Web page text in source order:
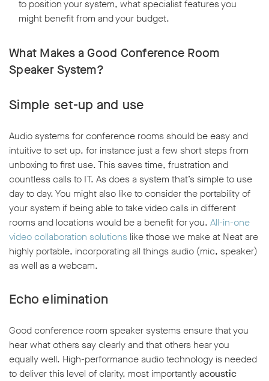
to position your system, what specialist features you
might benefit from and your budget.
What Makes a Good Conference Room
Speaker System?
Simple set-up and use
Audio systems for conference rooms should be easy and
intuitive to set up, for instance just a few short steps from
unboxing to first use. This saves time, frustration and
countless calls to IT. As does a system that’s simple to use
day to day. You might also like to consider the portability of
your system if being able to take video calls in different
rooms and locations would be a benefit for you. All-in-one
video collaboration solutions like those we make at Neat are
highly portable, incorporating all things audio (mic, speaker)
as well as a webcam.
Echo elimination
Good conference room speaker systems ensure that you
hear what others say clearly and that others hear you
equally well. High-performance audio technology is needed
to deliver this level of clarity, most importantlyacoustic